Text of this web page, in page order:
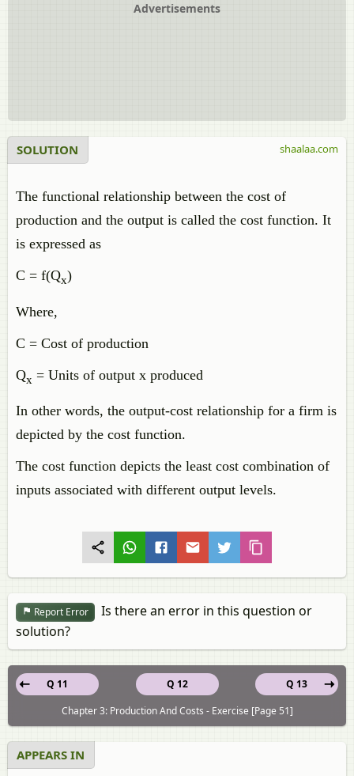
Advertisements
SOLUTION
The functional relationship between the cost of
production and the output is called the cost function. It
is expressed as
C = f(Qx)
Where,
C = Cost of production
Qx = Units of output x produced
In other words, the output-cost relationship for a firm is
depicted by the cost function.
The cost function depicts the least cost combination of
inputs associated with different output levels.
shaalaa.com
Report Error
Is there an error in this question or
solution?
Q 12
Q 11
Q 13
Chapter 3: Production And Costs - Exercise [Page 51]
APPEARS IN